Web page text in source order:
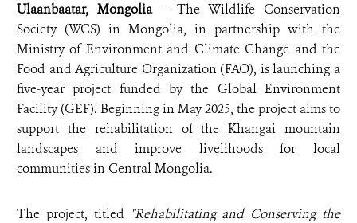
Ulaanbaatar, Mongolia– The Wildlife Conservation
Society (WCS) in Mongolia, in partnership with the
Ministry of Environment and Climate Change and the
Food and Agriculture Organization (FAO), is launching a
five-year project funded by the Global Environment
Facility (GEF). Beginning in May 2025, the project aims to
support the rehabilitation of the Khangai mountain
landscapes and improve livelihoods for local
communities in Central Mongolia.
The project, titled "Rehabilitating and Conserving the